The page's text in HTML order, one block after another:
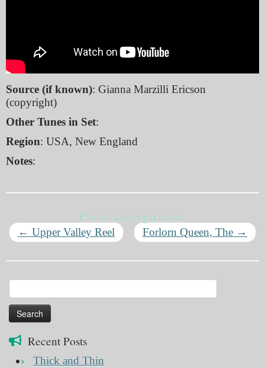
Source (if known): Gianna Marzilli Ericson
(copyright)
Other Tunes in Set:
Region: USA, New England
Notes:
Post navigation
← Upper Valley Reel Forlorn Queen, The →
for:
Recent Posts
Thick and Thin